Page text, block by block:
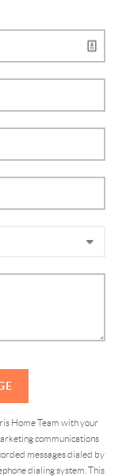
Home Team with your
communications
messages dialed by
dialing system. This